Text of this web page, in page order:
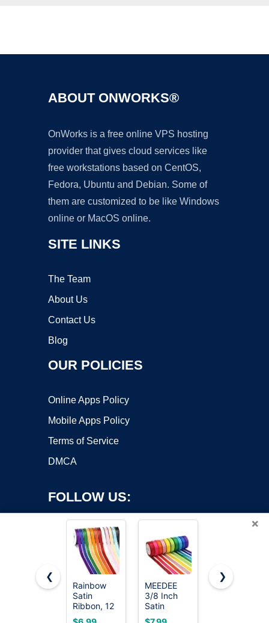
ABOUT ONWORKS®
OnWorks is a free online VPS hosting
provider that gives cloud services like
free workstations based on CentOS,
Fedora, Ubuntu and Debian. Some of
them are customized to be like Windows
online or MacOS online.
SITE LINKS
The Team
About Us
Contact Us
Blog
OUR POLICIES
Online Apps Policy
Mobile Apps Policy
Terms of Service
DMCA
FOLLOW US:
Copyright ©2026 OnWorks. All Rights Reserved. OnWorks® is a
registered trademark.
VPS hosting
byOnWorks
×
❮
Rainbow
Satin
Ribbon, 12
Colors 3/8
MEEDEE
3/8 Inch
Satin
Ribbon Set
LIUYAXI
❯